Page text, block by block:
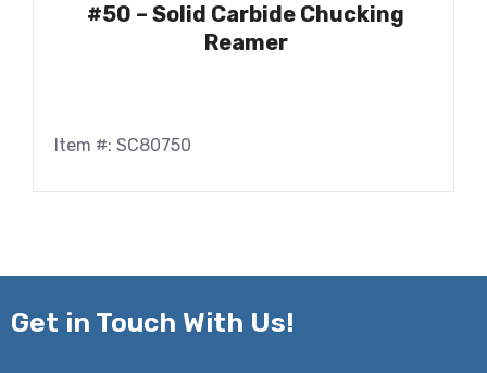
#50 – Solid Carbide Chucking
Reamer
Item #: SC80750
Get in Touch With Us!